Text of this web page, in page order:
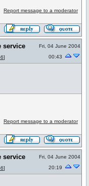
Report message to a moderator
service
]
Fri, 04 June 2004
00:43
Report message to a moderator
service
]
Fri, 04 June 2004
20:19